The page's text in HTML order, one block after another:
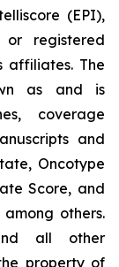
(EPI),
registered
affiliates. The
as and is
coverage
and
Oncotype
Score, and
others.
all other
property of